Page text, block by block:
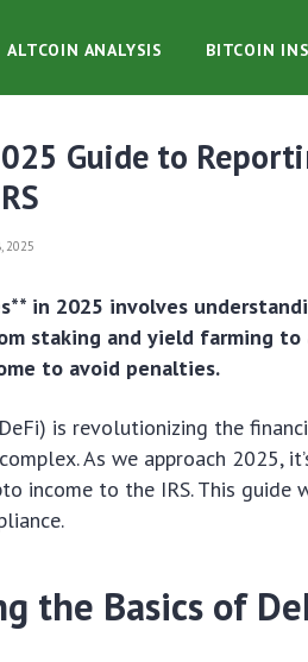
ALTCOIN ANALYSIS BITCOIN
Guide to
2025
in 2025 involves
staking and yield farming to
to avoid penalties.
is revolutionizing the
As we approach 2025,
income to the IRS. This guide
the Basics of